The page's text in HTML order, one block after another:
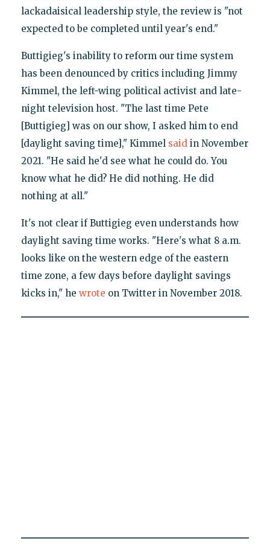
lackadaisical leadership style, the review is "not
expected to be completed until year's end."
Buttigieg's inability to reform our time system
has been denounced by critics including Jimmy
Kimmel, the left-wing political activist and late-
night television host. "The last time Pete
[Buttigieg] was on our show, I asked him to end
[daylight saving time]," Kimmel saidin November
2021. "He said he'd see what he could do. You
know what he did? He did nothing. He did
nothing at all."
It's not clear if Buttigieg even understands how
daylight saving time works. "Here's what 8 a.m.
looks like on the western edge of the eastern
time zone, a few days before daylight savings
kicks in," he wrote on Twitter in November 2018.